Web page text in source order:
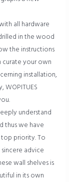
all hardware
in the wood
the instructions
your own
installation,
understand
thus we have
top priority. To
advice
wall shelves is
in its own